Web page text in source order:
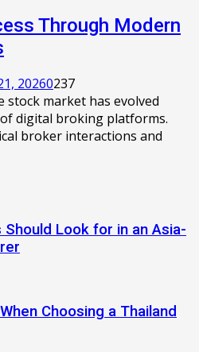
Through Modern
20260237
stock market has evolved
digital broking platforms.
broker interactions and
Look for in an Asia-
Choosing a Thailand